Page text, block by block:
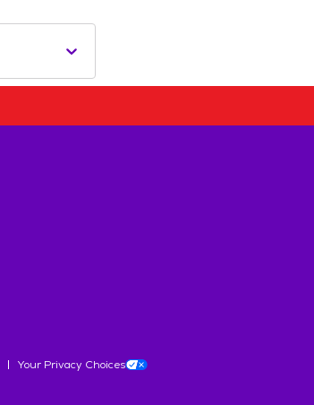
Your Privacy Choices